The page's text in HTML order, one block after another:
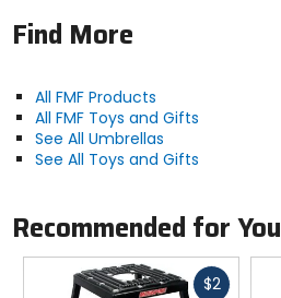
Find More
All FMF Products
All FMF Toys and Gifts
See All Umbrellas
See All Toys and Gifts
Recommended for You
$2Fast